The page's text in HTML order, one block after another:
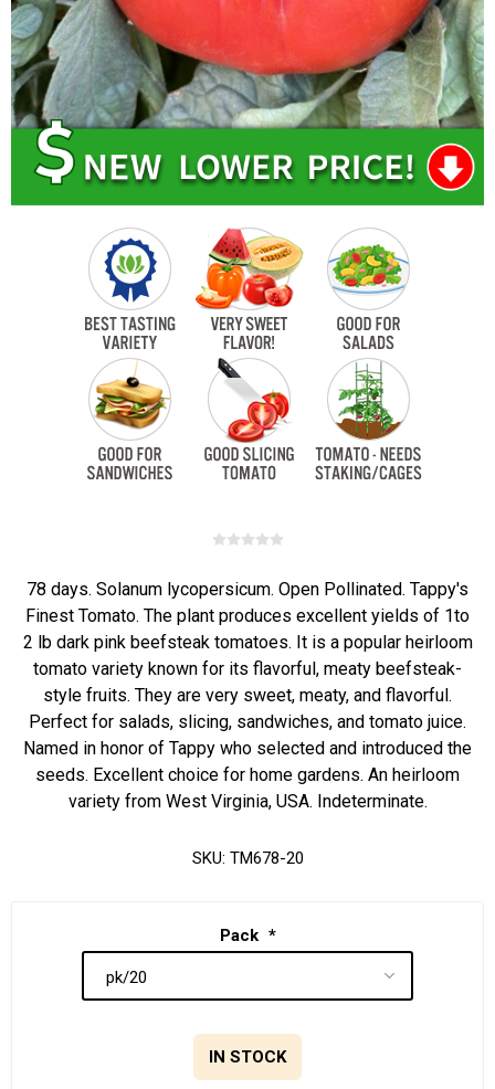
78 days. Solanum lycopersicum. Open Pollinated. Tappy's
Finest Tomato. The plant produces excellent yields of 1to
2 lb dark pink beefsteak tomatoes. It is a popular heirloom
tomato variety known for its flavorful, meaty beefsteak-
style fruits. They are very sweet, meaty, and flavorful.
Perfect for salads, slicing, sandwiches, and tomato juice.
Named in honor of Tappy who selected and introduced the
seeds. Excellent choice for home gardens. An heirloom
variety from West Virginia, USA. Indeterminate.
SKU: TM678-20
Pack *
IN STOCK